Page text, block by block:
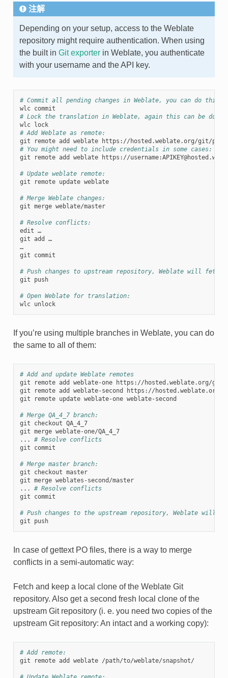
注解
Depending on your setup, access to the Weblate
repository might require authentication. When using
the built in Git exporterin Weblate, you authenticate
with your username and the API key.
# Commit all pending changes in Weblate, you can do
# Lock the translation in Weblate, again this can be
wlc lock
# Add Weblate as remote:
# You might need to include credentials in some cases:
git remote add weblate https://
# Update weblate remote:
git remote update weblate
# Merge Weblate changes:
git merge weblate/master
# Resolve conflicts:
edit …
git add …
…
git commit
# Push changes to upstream repository, Weblate will fetch
git push
# Open Weblate for translation:
wlc unlock
If you’re using multiple branches in Weblate, you can do
the same to all of them:
# Add and update Weblate remotes
git remote add weblate-one https://hosted.weblate.org/
git remote add weblate-second https://
git remote update weblate-one weblate-second
# Merge QA_4_7 branch:
git checkout QA_4_7
git merge weblate-one/QA_4_7
... # Resolve conflicts
git commit
# Merge master branch:
git checkout master
git merge weblates-second/master
... # Resolve conflicts
git commit
# Push changes to the upstream repository, Weblate will
git push
In case of gettext PO files, there is a way to merge
conflicts in a semi-automatic way:
Fetch and keep a local clone of the Weblate Git
repository. Also get a second fresh local clone of the
upstream Git repository (i. e. you need two copies of the
upstream Git repository: An intact and a working copy):
# Add remote:
git remote add weblate /path/to/weblate/snapshot/